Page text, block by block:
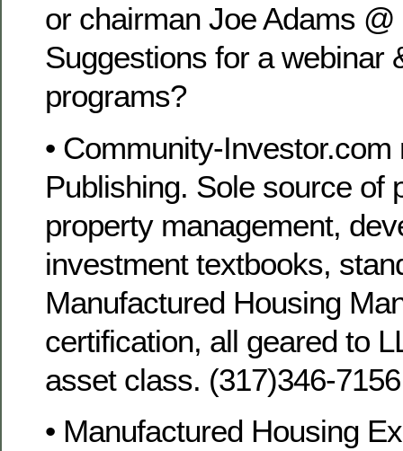
or chairman Joe Adams
Suggestions for a webinar
programs?
• Community-Investor.com
Publishing. Sole source of
property management,
investment textbooks,
Manufactured Housing
certification, all geared to
asset class. (317)346-
• Manufactured Housing